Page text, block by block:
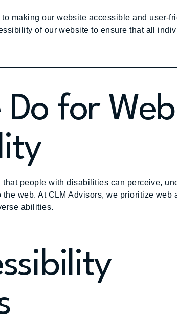
making our website accessible and user-
of our website to ensure that all
for Web
people with disabilities can perceive,
web. At CLM Advisors, we prioritize
abilities.